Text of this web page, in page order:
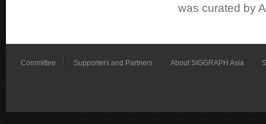
was curated by
Committee Supporters and Partners About SIGGRAPH Asia